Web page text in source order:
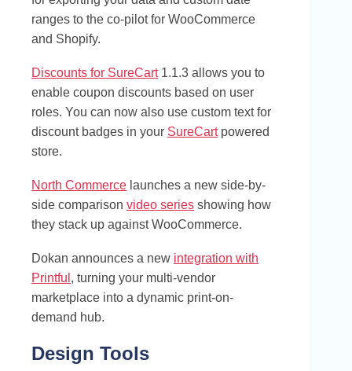
ranges to the co-pilot for WooCommerce
and Shopify.
Discounts for SureCart1.1.3 allows you to
enable coupon discounts based on user
roles. You can now also use custom text for
discount badges in your SureCartpowered
store.
North Commerce launches a new side-by-
side comparison video series showing how
they stack up against WooCommerce.
Dokan announces a new integration with
Printful , turning your multi-vendor
marketplace into a dynamic print-on-
demand hub.
Design Tools